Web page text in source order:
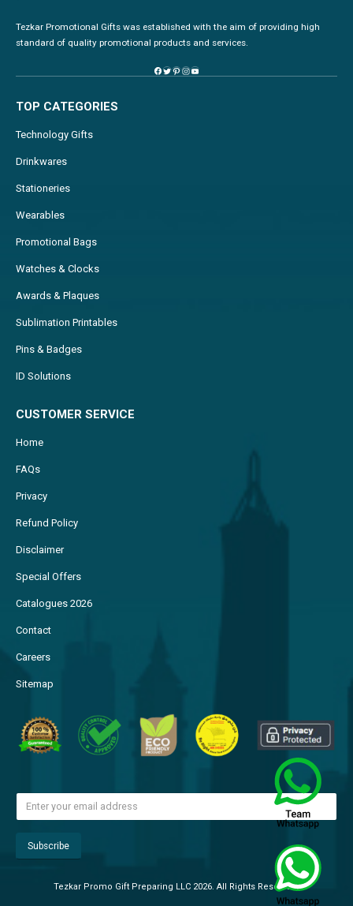
Tezkar Promotional Gifts was established with the aim of providing high
standard of quality promotional products and services.
TOP CATEGORIES
Technology Gifts
Drinkwares
Stationeries
Wearables
Promotional Bags
Watches & Clocks
Awards & Plaques
Sublimation Printables
Pins & Badges
ID Solutions
CUSTOMER SERVICE
Home
FAQs
Privacy
Refund Policy
Disclaimer
Special Offers
Catalogues 2026
Contact
Careers
Sitemap
Tezkar Promo Gift Preparing LLC 2026. All Rights Reserved.